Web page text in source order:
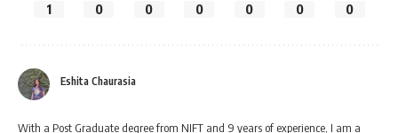
1 0 0 0 0 0 0
Eshita Chaurasia
With a Post Graduate degree from NIFT and 9 years of experience, I am a